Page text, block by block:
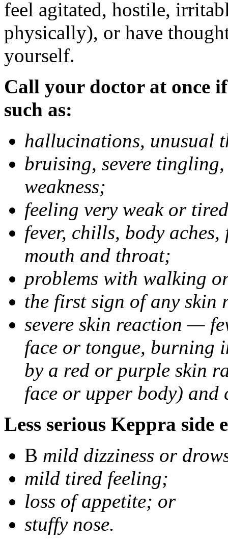
feel agitated, hostile,
physically), or have
yourself.
Call your doctor at once
such as:
hallucinations, unusual
bruising, severe
weakness;
feeling very weak or
fever, chills, body
mouth and throat;
problems with walking
the first sign of any skin
severe skin reaction —
face or tongue, burning
by a red or purple skin
face or upper body) and
Less serious Keppra side
В mild dizziness or
mild tired feeling;
loss of appetite; or
stuffy nose.